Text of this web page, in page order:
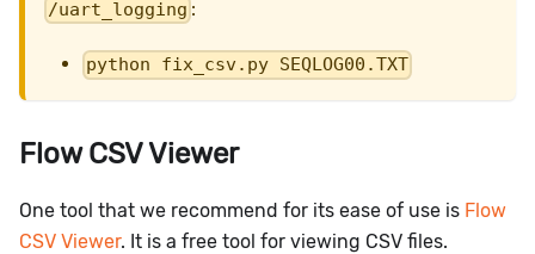
/uart_logging :
python fix_csv.py SEQLOG00.TXT
Flow CSV Viewer
One tool that we recommend for its ease of use is Flow
CSV Viewer. It is a free tool for viewing CSV files.